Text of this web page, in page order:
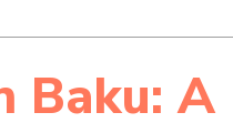
Baku: A